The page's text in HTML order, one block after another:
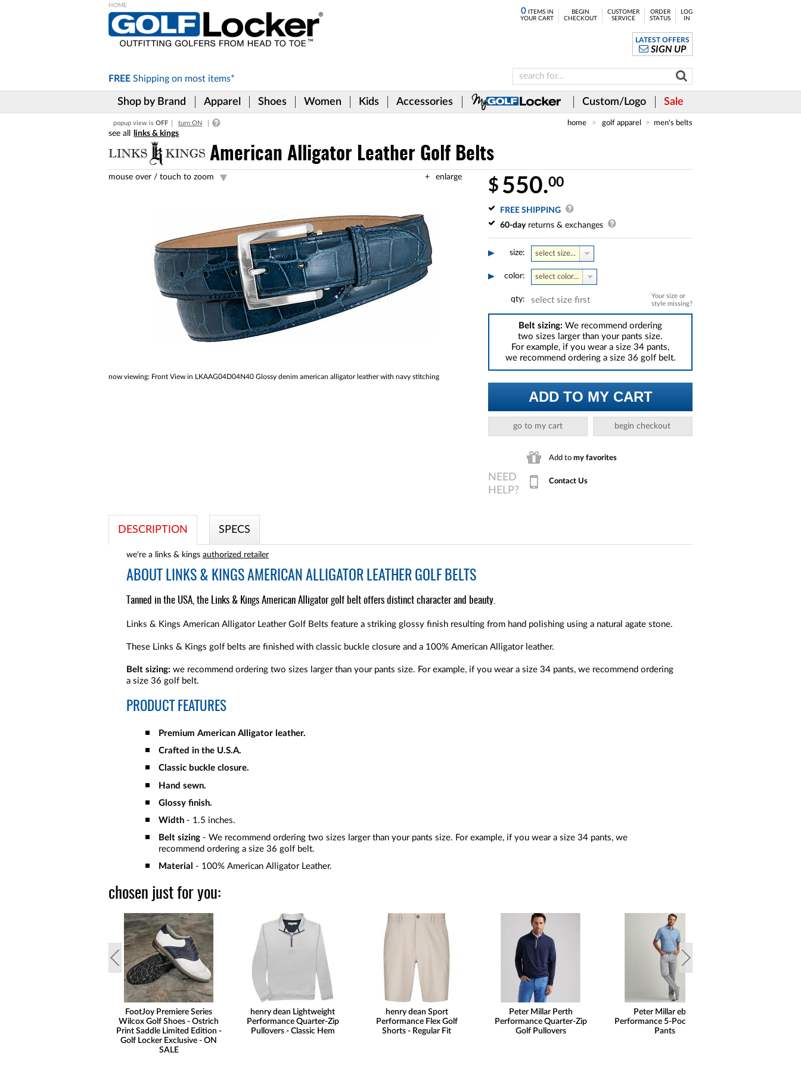
FREE Shipping on most items*
0ITEMS IN
YOUR CART
BEGIN
CHECKOUT
CUSTOMER
SERVICE
ORDER
STATUS
LOG
IN
LATEST OFFERS
SIGN UP
Shop by Brand Apparel Shoes Women Kids Accessories Custom/Logo Sale
popup view is OFF turn ON home golf apparel men's belts
links & kings
American Alligator Leather Golf Belts
enlarge
mouse over / touch to zoom
now viewing: Front View in LKAAG04D04N40 Glossy denim american alligator leather with navy stitching
$ 550.00
FREE SHIPPING
60-dayreturns & exchanges
size: select size...
color: select color...
Your size or
style missing?
qty: select size first
Belt sizing: We recommend ordering
two sizes larger than your pants size.
For example, if you wear a size 34 pants,
we recommend ordering a size 36 golf belt.
ADD TO MY CART
go to my cart begin checkout
Add to my favorites
Contact Us
DESCRIPTION SPECS
we're a links & kings authorized retailer
ABOUT LINKS & KINGS AMERICAN ALLIGATOR LEATHER GOLF BELTS
Tanned in the USA, the Links & Kings American Alligator golf belt offers distinct character and beauty.
Links & Kings American Alligator Leather Golf Belts feature a striking glossy finish resulting from hand polishing using a natural agate stone.
These Links & Kings golf belts are finished with classic buckle closure and a 100% American Alligator leather.
Belt sizing: we recommend ordering two sizes larger than your pants size. For example, if you wear a size 34 pants, we recommend ordering
a size 36 golf belt.
PRODUCT FEATURES
Premium American Alligator leather.
Crafted in the U.S.A.
Classic buckle closure.
Hand sewn.
Glossy finish.
Width - 1.5 inches.
Belt sizing - We recommend ordering two sizes larger than your pants size. For example, if you wear a size 34 pants, we
recommend ordering a size 36 golf belt.
Material - 100% American Alligator Leather.
chosen just for you:
FootJoy Premiere Series
Wilcox Golf Shoes - Ostrich
Print Saddle Limited Edition -
Golf Locker Exclusive - ON
SALE
henry dean Lightweight
Performance Quarter-Zip
Pullovers - Classic Hem
henry dean Sport
Performance Flex Golf
Shorts - Regular Fit
Peter Millar Perth
Performance Quarter-Zip
Golf Pullovers
Peter Millar eb66
Performance 5-Pocket Golf
Pants